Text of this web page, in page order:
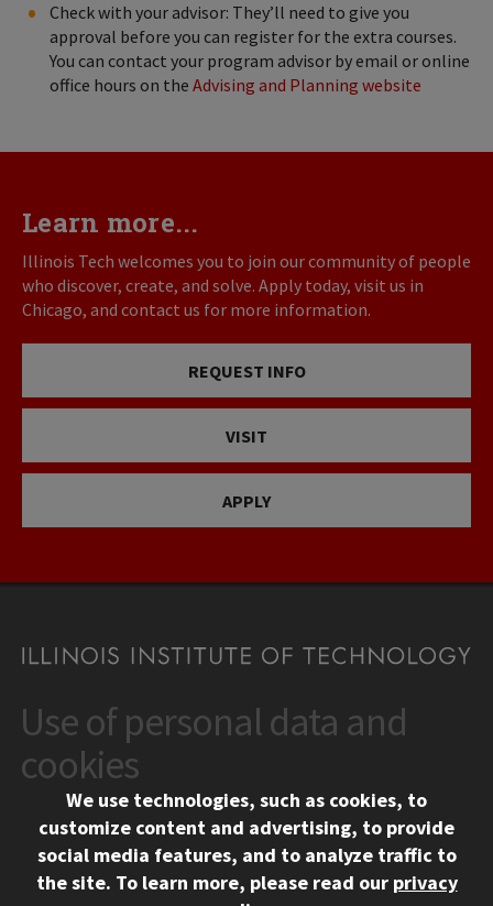
Check with your advisor: They’ll need to give you
approval before you can register for the extra courses.
You can contact your program advisor by email or online
office hours on the Advising and Planning website
Learn more...
Illinois Tech welcomes you to join our community of people
who discover, create, and solve. Apply today, visit us in
Chicago, and contact us for more information.
REQUEST INFO
VISIT
APPLY
CONTACT
10 West 35th Street
Chicago, IL 60616
312.567.3000
Contact Us
Social Media Links
Facebook
Instagram
LinkedIn
Twitter
YouTube
Use of personal data and
cookies
We use technologies, such as cookies, to
customize content and advertising, to provide
social media features, and to analyze traffic to
the site. To learn more, please read our privacy